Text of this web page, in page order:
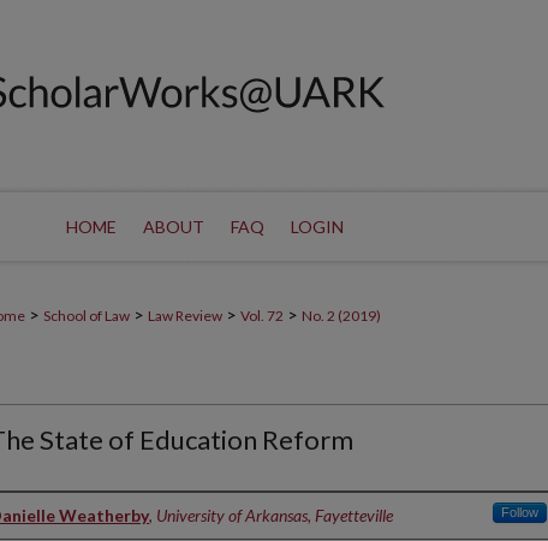
HOME ABOUT FAQ LOGIN
> School of Law > Law Review > Vol. 72 > No. 2 (2019)
State of Education Reform
Weatherby, University of Arkansas, Fayetteville Follow